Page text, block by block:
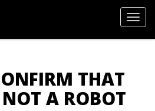
THAT
A ROBOT